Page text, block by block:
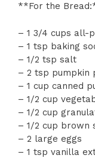
**For the
– 1 3/4 cups all-
– 1 tsp baking
– 1/2 tsp salt
– 2 tsp pumpkin
– 1 cup canned
– 1/2 cup
– 1/2 cup
– 1/2 cup brown
– 2 large eggs
– 1 tsp vanilla